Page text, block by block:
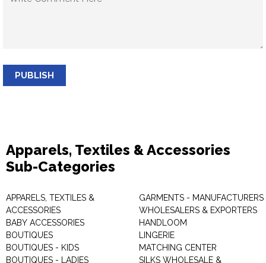
PUBLISH
Apparels, Textiles & Accessories
Sub-Categories
APPARELS, TEXTILES &
ACCESSORIES
BABY ACCESSORIES
BOUTIQUES
BOUTIQUES - KIDS
BOUTIQUES - LADIES
GARMENTS - MANUFACTURERS
WHOLESALERS & EXPORTERS
HANDLOOM
LINGERIE
MATCHING CENTER
SILKS WHOLESALE &